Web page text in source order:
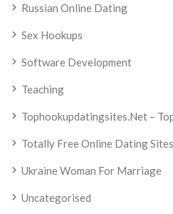
Russian Online Dating
Sex Hookups
Software Development
Teaching
Tophookupdatingsites.net –
Totally Free Online Dating Sites
Ukraine Woman For Marriage
Uncategorised